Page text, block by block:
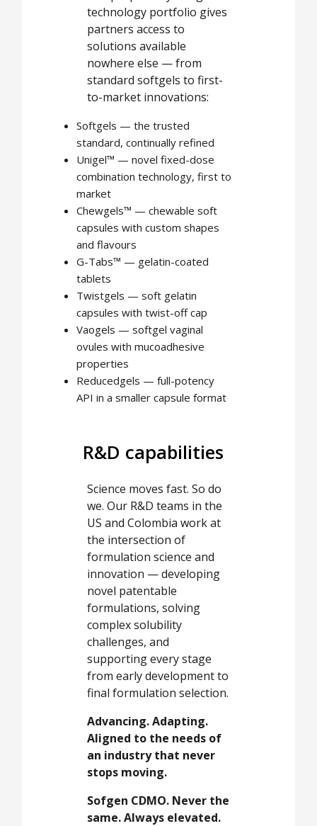
technology portfolio gives
partners access to
solutions available
nowhere else — from
standard softgels to first-
to-market innovations:
Softgels — the trusted
standard, continually refined
Unigel™ — novel fixed-dose
combination technology, first to
market
Chewgels™ — chewable soft
capsules with custom shapes
and flavours
G-Tabs™ — gelatin-coated
tablets
Twistgels — soft gelatin
capsules with twist-off cap
Vaogels — softgel vaginal
ovules with mucoadhesive
properties
Reducedgels — full-potency
API in a smaller capsule format
R&D capabilities
Science moves fast. So do
we. Our R&D teams in the
US and Colombia work at
the intersection of
formulation science and
innovation — developing
novel patentable
formulations, solving
complex solubility
challenges, and
supporting every stage
from early development to
final formulation selection.
Advancing. Adapting.
Aligned to the needs of
an industry that never
stops moving.
Sofgen CDMO. Never the
same. Always elevated.